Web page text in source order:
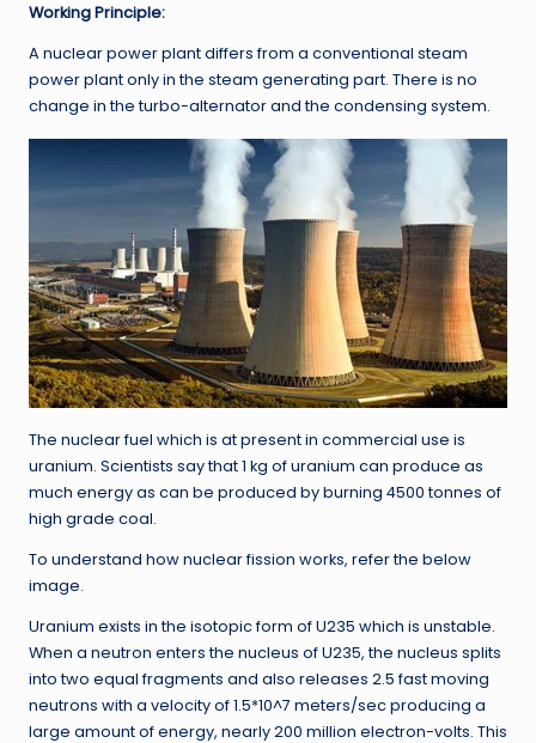
Working Principle:
A nuclear power plant differs from a conventional steam
power plant only in the steam generating part. There is no
change in the turbo-alternator and the condensing system.
The nuclear fuel which is at present in commercial use is
uranium. Scientists say that 1 kg of uranium can produce as
much energy as can be produced by burning 4500 tonnes of
high grade coal.
To understand how nuclear fission works, refer the below
image.
Uranium exists in the isotopic form of U235 which is unstable.
When a neutron enters the nucleus of U235, the nucleus splits
into two equal fragments and also releases 2.5 fast moving
neutrons with a velocity of 1.5*10^7 meters/sec producing a
large amount of energy, nearly 200 million electron-volts. This